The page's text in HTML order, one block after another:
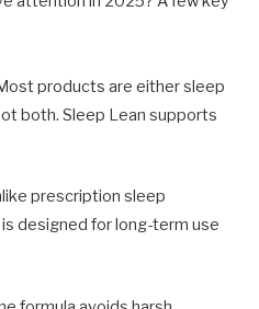
products are either sleep
both. Sleep Lean supports
prescription sleep
designed for long-term use